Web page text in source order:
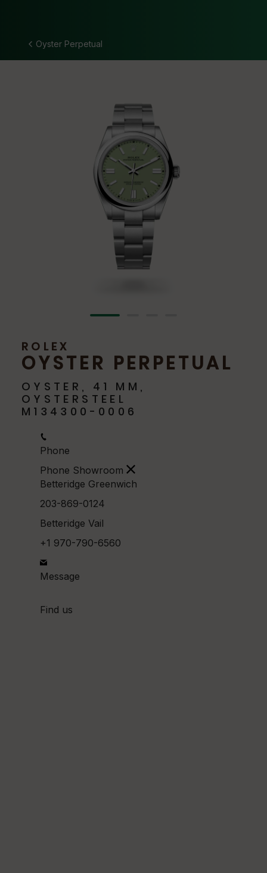
Oyster Perpetual
ROLEX
OYSTER PERPETUAL
OYSTER, 41 MM,
OYSTERSTEEL
M134300-0006
Phone
Phone Showroom
Betteridge Greenwich
203-869-0124
Betteridge Vail
+1 970-790-6560
Message
Find us